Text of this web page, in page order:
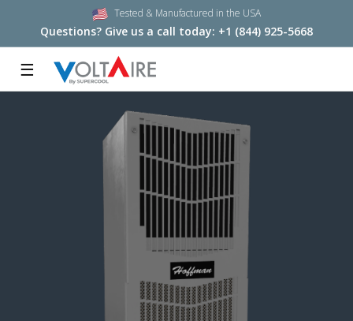
Tested & Manufactured in the USA
Questions? Give us a call today: +1 (844) 925-5668
☰